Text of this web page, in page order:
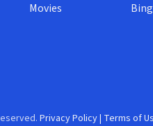
Movies
Privacy Policy| Terms of